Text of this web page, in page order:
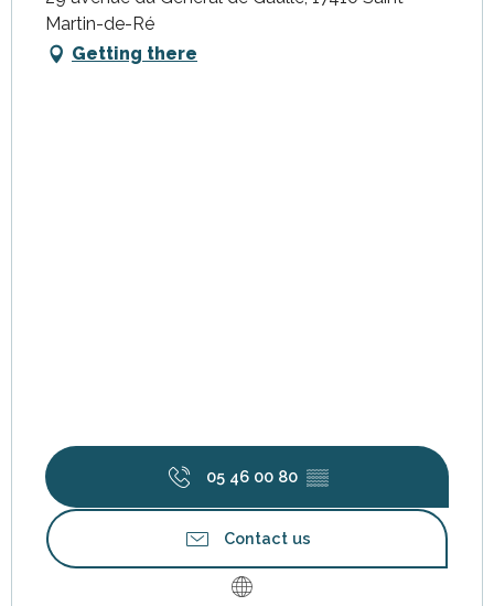
Martin-de-Ré
Getting there
05 46 00 80 ▒▒
Contact us